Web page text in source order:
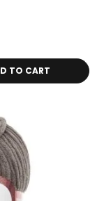
TO CART